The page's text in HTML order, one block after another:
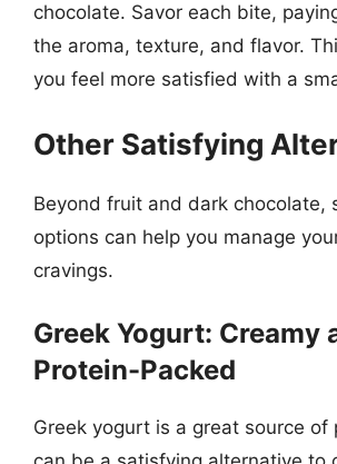
chocolate. Savor each bite,
the aroma, texture, and flavor.
you feel more satisfied with a
Other Satisfying
Beyond fruit and dark chocolate,
options can help you manage
cravings.
Greek Yogurt: Creamy
Protein-Packed
Greek yogurt is a great source of